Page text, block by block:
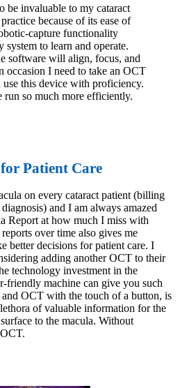
be invaluable to my cataract
because of its ease of
capture functionality
system to learn and operate.
software will align, focus, and
occasion I need to take an OCT
this device with proficiency.
so much more efficiently.
Patient Care
on every cataract patient (billing
and I am always amazed
Report at how much I miss with
over time also gives me
better decisions for patient care. I
adding another OCT to their
technology investment in the
friendly machine can give you such
OCT with the touch of a button, is
of valuable information for the
to the macula. Without